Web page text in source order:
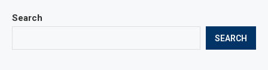
Search
SEARCH